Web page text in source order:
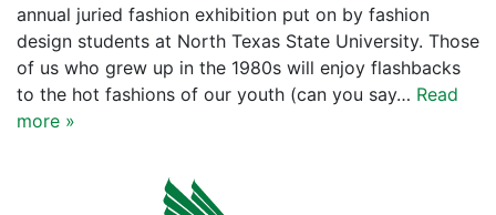
annual juried fashion exhibition put on by fashion
design students at North Texas State University. Those
of us who grew up in the 1980s will enjoy flashbacks
to the hot fashions of our youth (can you say… Read
more »